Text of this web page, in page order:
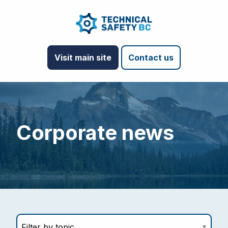
Visit main site Contact us
Corporate news